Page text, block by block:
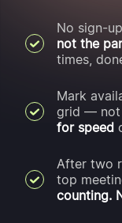
No sign-
not the
times,
Mark
grid — not
for speed
After two
top
counting.